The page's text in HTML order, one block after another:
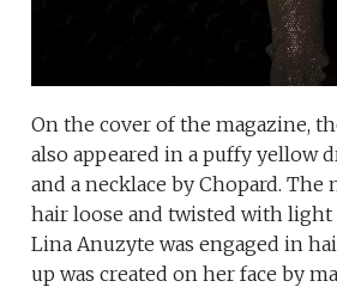
On the cover of the magazine,
also appeared in a puffy yellow
and a necklace by Chopard. The
hair loose and twisted with
Lina Anuzyte was engaged in
up was created on her face by